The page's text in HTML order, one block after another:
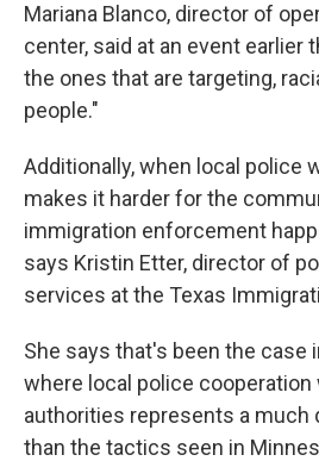
Mariana Blanco, director of
center, said at an event earlier
the ones that are targeting,
people."
Additionally, when local police
makes it harder for the
immigration enforcement
says Kristin Etter, director of
services at the Texas
She says that's been the case
where local police cooperation
authorities represents a much
than the tactics seen in